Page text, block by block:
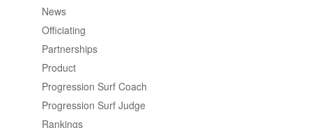
News
Officiating
Partnerships
Product
Progression Surf Coach
Progression Surf Judge
Rankings